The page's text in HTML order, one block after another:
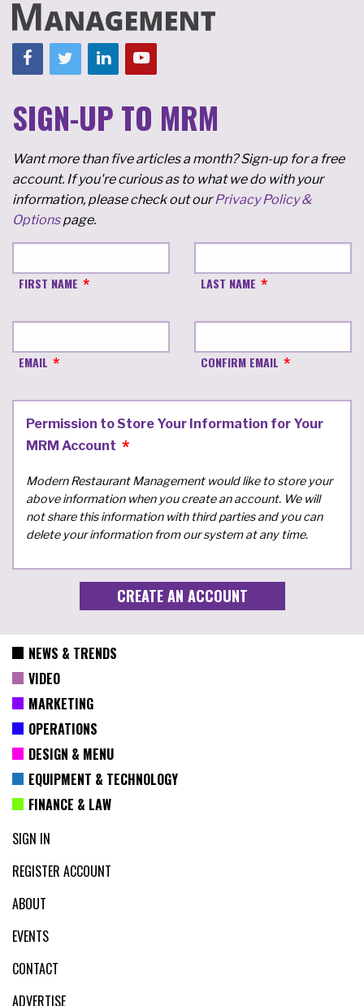
SIGN-UP TO MRM
Want more than five articles a month? Sign-up for a free
account. If you're curious as to what we do with your
information, please check out ourPrivacy Policy &
Optionspage.
FIRST NAME LAST NAME
EMAIL CONFIRM EMAIL
Permission to Store Your Information for Your
MRM Account
Modern Restaurant Management would like to store your
above information when you create an account. We will
not share this information with third parties and you can
delete your information from our system at any time.
NEWS & TRENDS
VIDEO
MARKETING
OPERATIONS
DESIGN & MENU
EQUIPMENT & TECHNOLOGY
FINANCE & LAW
SIGN IN
REGISTER ACCOUNT
ABOUT
EVENTS
CONTACT
ADVERTISE